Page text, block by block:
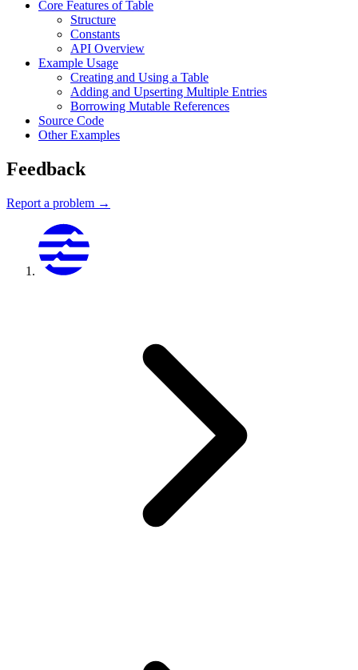
Core Features of Table
Structure
Constants
API Overview
Example Usage
Creating and Using a Table
Adding and Upserting Multiple Entries
Borrowing Mutable References
Source Code
Other Examples
Feedback
Report a problem →